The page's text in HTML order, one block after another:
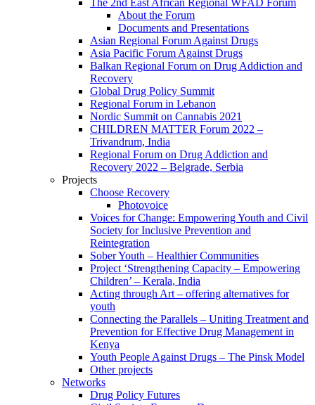
The 2nd East African Regional WFAD Forum
About the Forum
Documents and Presentations
Asian Regional Forum Against Drugs
Asia Pacific Forum Against Drugs
Balkan Regional Forum on Drug Addiction and
Recovery
Global Drug Policy Summit
Regional Forum in Lebanon
Nordic Summit on Cannabis 2021
CHILDREN MATTER Forum 2022 –
Trivandrum, India
Regional Forum on Drug Addiction and
Recovery 2022 – Belgrade, Serbia
Projects
Choose Recovery
Photovoice
Voices for Change: Empowering Youth and Civil
Society for Inclusive Prevention and
Reintegration
Sober Youth – Healthier Communities
Project ‘Strengthening Capacity – Empowering
Children’ – Kerala, India
Acting through Art – offering alternatives for
youth
Connecting the Parallels – Uniting Treatment and
Prevention for Effective Drug Management in
Kenya
Youth People Against Drugs – The Pinsk Model
Other projects
Networks
Drug Policy Futures